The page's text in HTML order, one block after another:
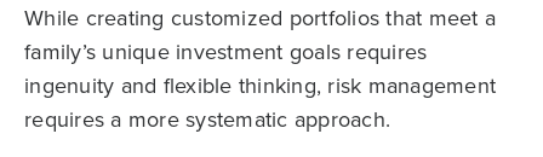
While creating customized portfolios that meet a
family’s unique investment goals requires
ingenuity and flexible thinking, risk management
requires a more systematic approach.